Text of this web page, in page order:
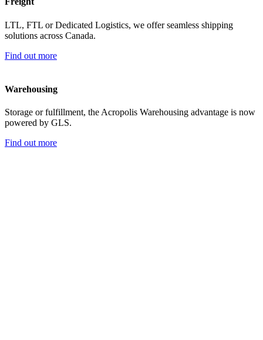
LTL, FTL or Dedicated Logistics, we offer seamless shipping
solutions across Canada.
Find out more
Warehousing
Storage or fulfillment, the Acropolis Warehousing advantage is now
powered by GLS.
Find out more